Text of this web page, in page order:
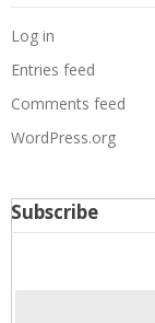
Log in
Entries feed
Comments feed
WordPress.org
Subscribe